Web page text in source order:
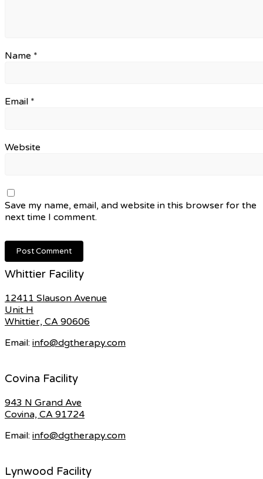
Name *
Email *
Website
Save my name, email, and website in this browser for the
next time I comment.
Whittier Facility
12411 Slauson Avenue
Unit H
Whittier, CA 90606
Email: info@dgtherapy.com
Covina Facility
943 N Grand Ave
Covina, CA 91724
Email: info@dgtherapy.com
Lynwood Facility